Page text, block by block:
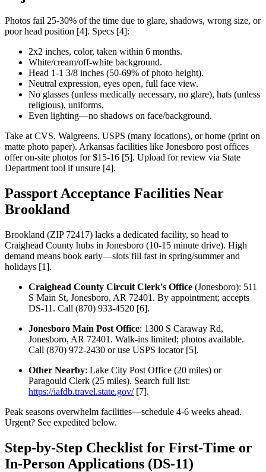
Photos fail 25-30% of the time due to glare, shadows, wrong size, or
poor head position [4]. Specs [4]:
2x2 inches, color, taken within 6 months.
White/cream/off-white background.
Head 1-1 3/8 inches (50-69% of photo height).
Neutral expression, eyes open, full face view.
No glasses (unless medically necessary, no glare), hats (unless
religious), uniforms.
Even lighting—no shadows on face/background.
Take at CVS, Walgreens, USPS (many locations), or home (print on
matte photo paper). Arkansas facilities like Jonesboro post offices
offer on-site photos for $15-16 [5]. Upload for review via State
Department tool if unsure [4].
Passport Acceptance Facilities Near
Brookland
Brookland (ZIP 72417) lacks a dedicated facility, so head to
Craighead County hubs in Jonesboro (10-15 minute drive). High
demand means book early—slots fill fast in spring/summer and
holidays [1].
Craighead County Circuit Clerk's Office (Jonesboro): 511
S Main St, Jonesboro, AR 72401. By appointment; accepts
DS-11. Call (870) 933-4520 [6].
Jonesboro Main Post Office: 1300 S Caraway Rd,
Jonesboro, AR 72401. Walk-ins limited; photos available.
Call (870) 972-2430 or use USPS locator [5].
Other Nearby: Lake City Post Office (20 miles) or
Paragould Clerk (25 miles). Search full list:
https://iafdb.travel.state.gov/[7].
Peak seasons overwhelm facilities—schedule 4-6 weeks ahead.
Urgent? See expedited below.
Step-by-Step Checklist for First-Time or
In-Person Applications (DS-11)